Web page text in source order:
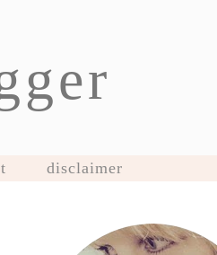
disclaimer